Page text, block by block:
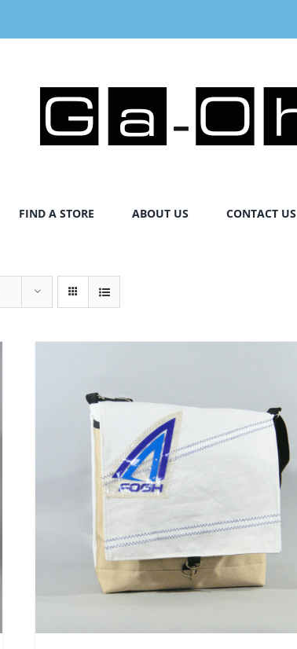
FIND A STORE ABOUT US CONTACT US